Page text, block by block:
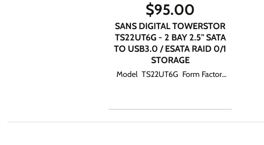
$95.00
SANS DIGITAL TOWERSTOR
TS22UT6G - 2 BAY 2.5" SATA
TO USB3.0 / ESATA RAID 0/1
STORAGE
Model TS22UT6G Form Factor...